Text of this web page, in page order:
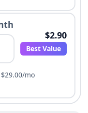
$2.90
Best Value
mo